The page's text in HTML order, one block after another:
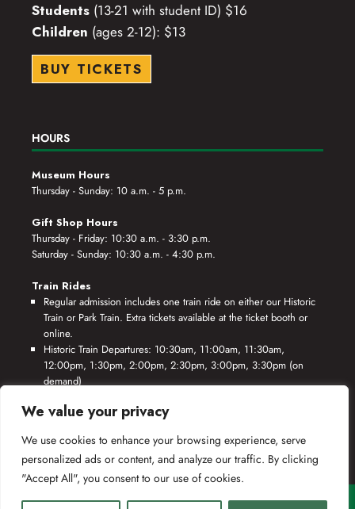
We value your privacy
We use cookies to enhance your browsing experience, serve
personalized ads or content, and analyze our traffic. By clicking
"Accept All", you consent to our use of cookies.
Students (13-21 with student ID) $16
Children (ages 2-12): $13
BUY TICKETS
HOURS
Museum Hours
Thursday - Sunday: 10 a.m. - 5 p.m.
Gift Shop Hours
Thursday - Friday: 10:30 a.m. - 3:30 p.m.
Saturday - Sunday: 10:30 a.m. - 4:30 p.m.
Train Rides
Regular admission includes one train ride on either our Historic
Train or Park Train. Extra tickets available at the ticket booth or
online.
Historic Train Departures: 10:30am, 11:00am, 11:30am,
12:00pm, 1:30pm, 2:00pm, 2:30pm, 3:00pm, 3:30pm (on
demand)
1:55pm, 2:25pm, 2:55pm, 3:25pm, 3:55pm (on demand)
*Rides based on crew availability and safe operating conditions.